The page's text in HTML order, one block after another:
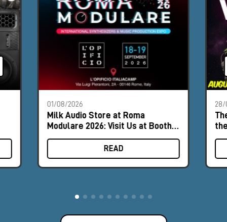
01/08/2026
Milk Audio Store at Roma
Modulare 2026: Visit Us at Booth
#9
READ
28/